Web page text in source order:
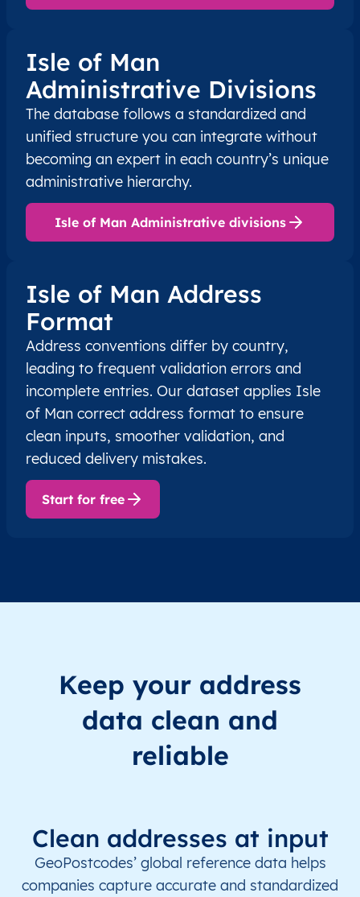
Isle of Man
Administrative Divisions
The database follows a standardized and
unified structure you can integrate without
becoming an expert in each country’s unique
administrative hierarchy.
Isle of Man Administrative divisions
Isle of Man Address
Format
Address conventions differ by country,
leading to frequent validation errors and
incomplete entries. Our dataset applies Isle
of Man correct address format to ensure
clean inputs, smoother validation, and
reduced delivery mistakes.
Start for free
Keep your address
data clean and
reliable
Clean addresses at input
GeoPostcodes’ global reference data helps
companies capture accurate and standardized